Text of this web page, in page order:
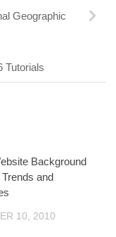
Geographic
Tutorials
Background
and
10, 2010